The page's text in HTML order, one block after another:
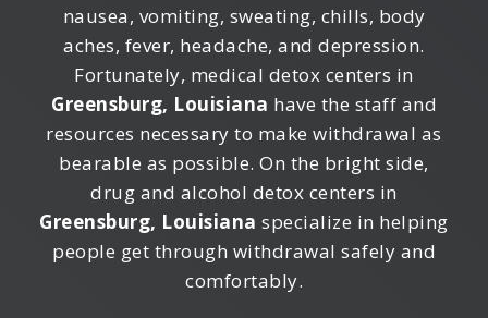
nausea, vomiting, sweating, chills, body
aches, fever, headache, and depression.
Fortunately, medical detox centers in
Greensburg, Louisiana have the staff and
resources necessary to make withdrawal as
bearable as possible. On the bright side,
drug and alcohol detox centers in
Greensburg, Louisiana specialize in helping
people get through withdrawal safely and
comfortably.